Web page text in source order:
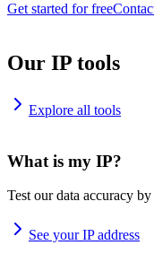
Get started for free
Our IP tools
Explore all tools
What is my IP?
Test our data accuracy
See your IP address